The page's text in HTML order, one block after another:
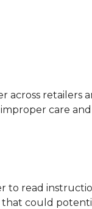
across retailers
care and
to read
could